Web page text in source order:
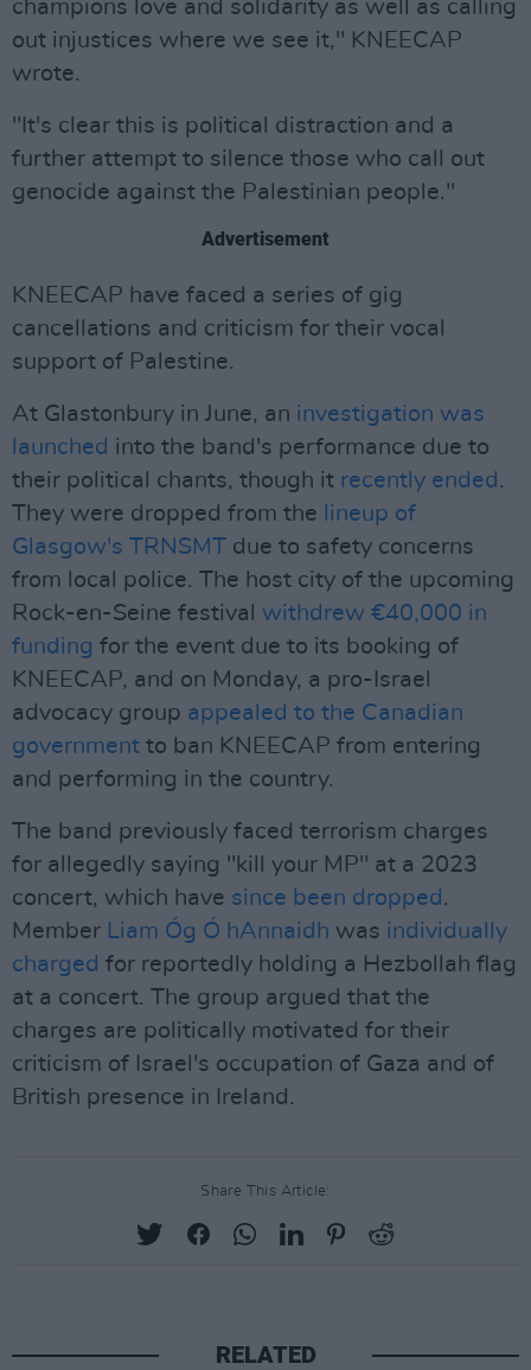
champions love and solidarity as well as calling
out injustices where we see it," KNEECAP
wrote.
"It's clear this is political distraction and a
further attempt to silence those who call out
genocide against the Palestinian people."
Advertisement
KNEECAP have faced a series of gig
cancellations and criticism for their vocal
support of Palestine.
At Glastonbury in June, an investigation was
launched into the band's performance due to
their political chants, though it recently ended .
They were dropped from the lineup of
Glasgow's TRNSMT due to safety concerns
from local police. The host city of the upcoming
Rock-en-Seine festival withdrew €40,000 in
funding for the event due to its booking of
KNEECAP, and on Monday, a pro-Israel
advocacy group appealed to the Canadian
government to ban KNEECAP from entering
and performing in the country.
The band previously faced terrorism charges
for allegedly saying "kill your MP" at a 2023
concert, which have since been dropped .
Member Liam Óg Ó hAnnaidh was individually
charged for reportedly holding a Hezbollah flag
at a concert. The group argued that the
charges are politically motivated for their
criticism of Israel's occupation of Gaza and of
British presence in Ireland.
Share This Article:
RELATED